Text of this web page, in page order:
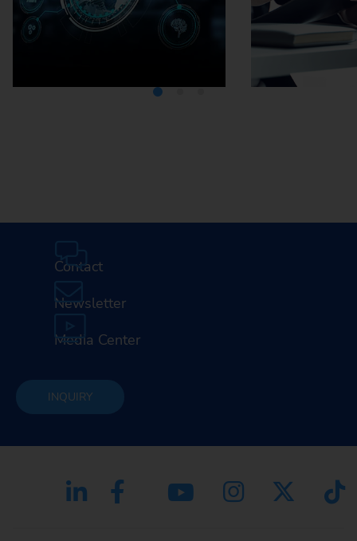
Contact
Newsletter
Media Center
INQUIRY